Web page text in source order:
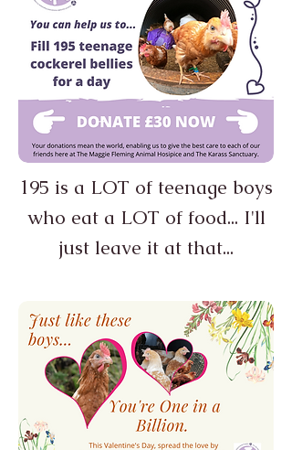
195 is a LOT of teenage boys
who eat a LOT of food... I'll
just leave it at that...